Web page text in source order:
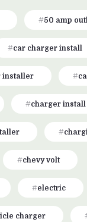
50 amp
car charger install
installer
charger install
chevy volt
electric
charger